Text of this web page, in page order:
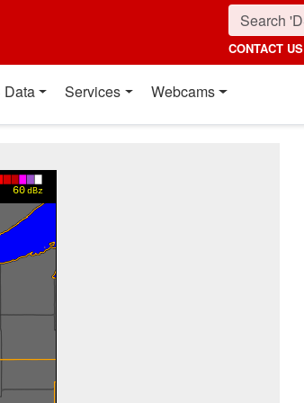
CONTACT US
Data Services Webcams